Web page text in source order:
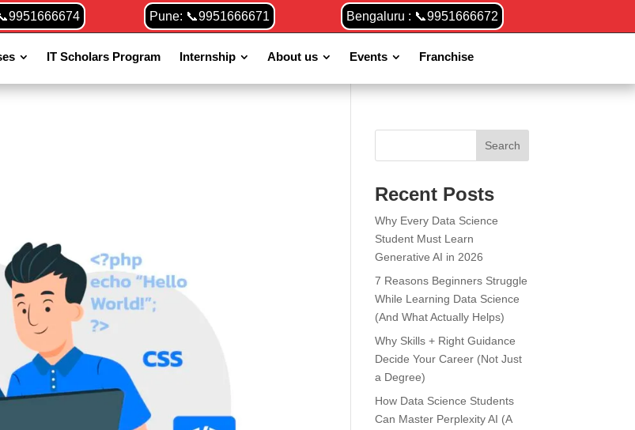
Pune: 📞9951666671 Bengaluru : 📞9951666672
IT Scholars Program Internship About us Events Franchise
Search
Recent Posts
Why Every Data Science
Student Must Learn
Generative AI in 2026
7 Reasons Beginners Struggle
While Learning Data Science
(And What Actually Helps)
Why Skills + Right Guidance
Decide Your Career (Not Just
a Degree)
How Data Science Students
Can Master Perplexity AI (A